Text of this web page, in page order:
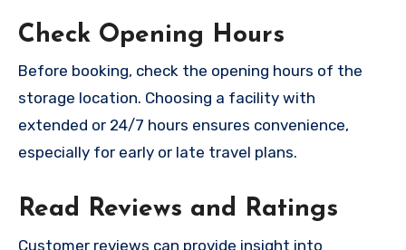
Check Opening Hours
Before booking, check the opening hours of the
storage location. Choosing a facility with
extended or 24/7 hours ensures convenience,
especially for early or late travel plans.
Read Reviews and Ratings
Customer reviews can provide insight into